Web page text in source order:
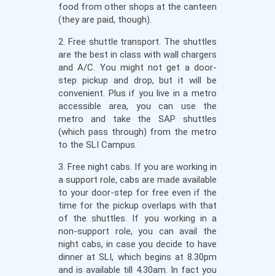
food from other shops at the canteen
(they are paid, though).
2. Free shuttle transport. The shuttles
are the best in class with wall chargers
and A/C. You might not get a door-
step pickup and drop, but it will be
convenient. Plus if you live in a metro
accessible area, you can use the
metro and take the SAP shuttles
(which pass through) from the metro
to the SLI Campus.
3. Free night cabs. If you are working in
a support role, cabs are made available
to your door-step for free even if the
time for the pickup overlaps with that
of the shuttles. If you working in a
non-support role, you can avail the
night cabs, in case you decide to have
dinner at SLI, which begins at 8.30pm
and is available till 4.30am. In fact you